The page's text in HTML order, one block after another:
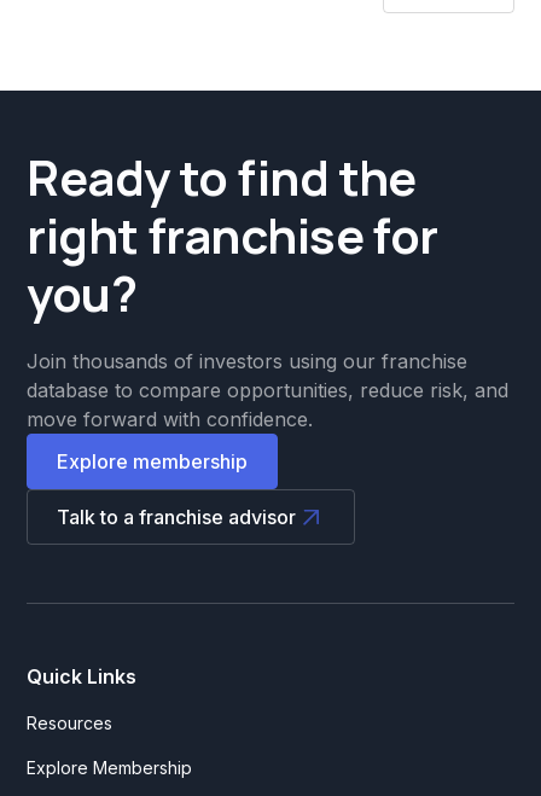
Ready to find the
right franchise for
you?
Join thousands of investors using our franchise
database to compare opportunities, reduce risk, and
move forward with confidence.
Explore membership
Talk to a franchise advisor
Quick Links
Resources
Explore Membership